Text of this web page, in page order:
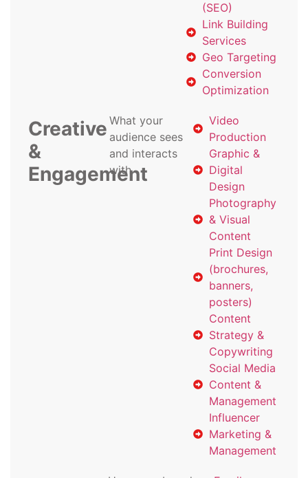
(SEO)
Link Building
Services
Geo Targeting
Conversion
Optimization
Creative
&
Engagement
What your
audience sees
and interacts
with
Video
Production
Graphic &
Digital
Design
Photography
& Visual
Content
Print Design
(brochures,
banners,
posters)
Content
Strategy &
Copywriting
Social Media
Content &
Management
Influencer
Marketing &
Management